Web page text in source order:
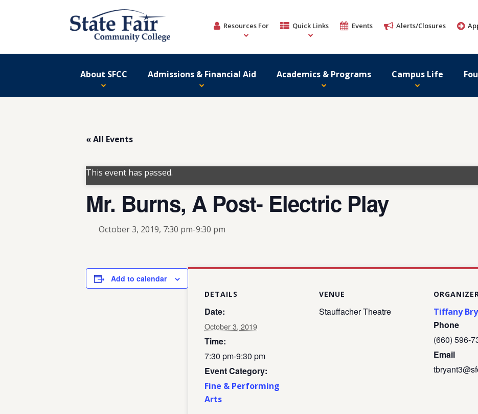
Resources For Quick Links Events Alerts/Closures
About SFCC Admissions & Financial Aid Academics & Programs Campus Life
« All Events
This event has passed.
Mr. Burns, A Post- Electric Play
October 3, 2019, 7:30 pm-9:30 pm
Add to calendar
DETAILS
Date:
October 3, 2019
Time:
7:30 pm-9:30 pm
Event Category:
Fine & Performing
Arts
VENUE
Stauffacher Theatre Tiffany
Phone
(660) 596-
Email